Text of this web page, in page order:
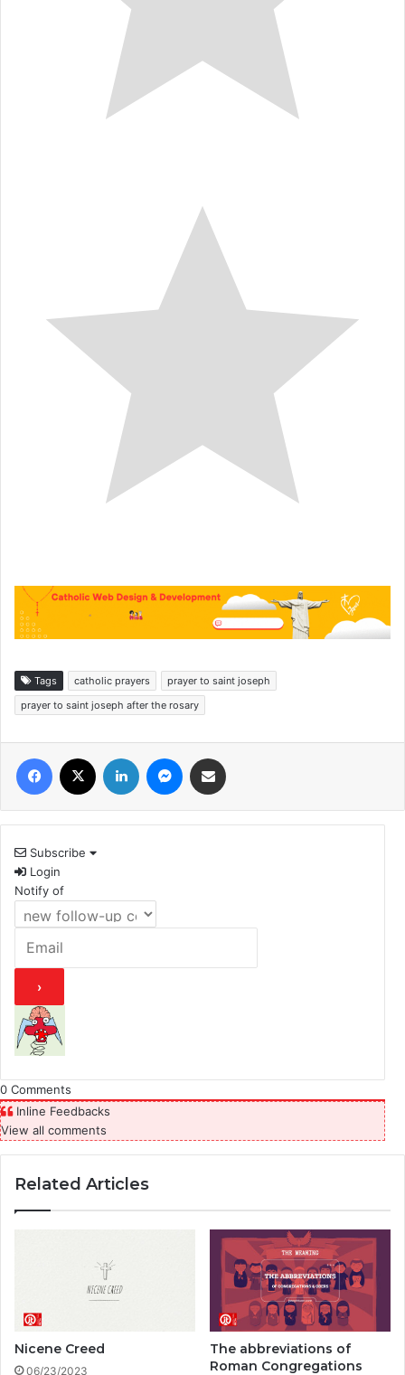
Tags catholic prayers
prayer to saint joseph
prayer to saint joseph after the rosary
Subscribe
Login
Notify of
0 Comments
Inline Feedbacks
View all comments
Related Articles
Nicene Creed
06/23/2023
The abbreviations of
Roman Congregations